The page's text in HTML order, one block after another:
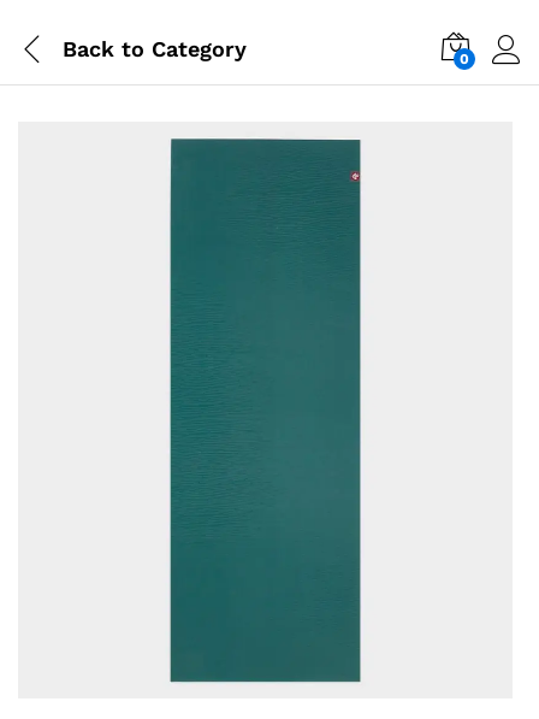
Back to Category 0